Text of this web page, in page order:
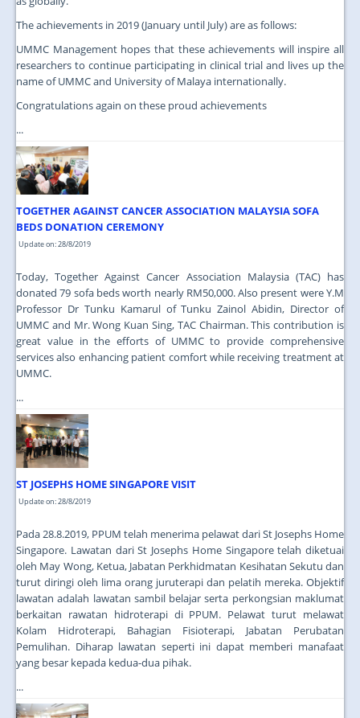
The achievements in 2019 (January until July) are as follows:
UMMC Management hopes that these achievements will inspire all
researchers to continue participating in clinical trial and lives up the
name of UMMC and University of Malaya internationally.
Congratulations again on these proud achievements
...
TOGETHER AGAINST CANCER ASSOCIATION MALAYSIA SOFA
BEDS DONATION CEREMONY
Update on: 28/8/2019
Today, Together Against Cancer Association Malaysia (TAC) has
donated 79 sofa beds worth nearly RM50,000. Also present were Y.M
Professor Dr Tunku Kamarul of Tunku Zainol Abidin, Director of
UMMC and Mr. Wong Kuan Sing, TAC Chairman. This contribution is
great value in the efforts of UMMC to provide comprehensive
services also enhancing patient comfort while receiving treatment at
UMMC.
...
ST JOSEPHS HOME SINGAPORE VISIT
Update on: 28/8/2019
Pada 28.8.2019, PPUM telah menerima pelawat dari St Josephs Home
Singapore. Lawatan dari St Josephs Home Singapore telah diketuai
oleh May Wong, Ketua, Jabatan Perkhidmatan Kesihatan Sekutu dan
turut diringi oleh lima orang juruterapi dan pelatih mereka. Objektif
lawatan adalah lawatan sambil belajar serta perkongsian maklumat
berkaitan rawatan hidroterapi di PPUM. Pelawat turut melawat
Kolam Hidroterapi, Bahagian Fisioterapi, Jabatan Perubatan
Pemulihan. Diharap lawatan seperti ini dapat memberi manafaat
yang besar kepada kedua-dua pihak.
...